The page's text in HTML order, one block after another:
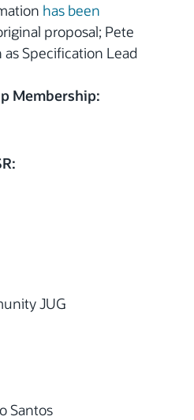
has been
proposal; Pete
Specification Lead
Membership:
JUG
Santos